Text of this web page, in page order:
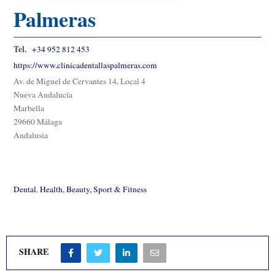
Palmeras
Tel. +34 952 812 453
https://www.clinicadentallaspalmeras.com
Av. de Miguel de Cervantes 14, Local 4
Nueva Andalucía
Marbella
29660 Málaga
Andalusia
Dental,Health, Beauty, Sport & Fitness
SHARE